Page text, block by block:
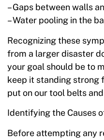
– Gaps between walls
– Water pooling in the
Recognizing these
from a larger disaster
your goal should be to
keep it standing strong
put on our tool belts
Identifying the Causes
Before attempting any